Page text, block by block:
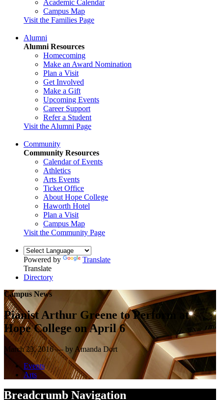
Academic Calendar
Campus Map
Visit the Families Page
Alumni
Alumni Resources
Homecoming
Make an Award Nomination
Plan a Visit
Get Involved
Make a Gift
Upcoming Events
Career Support
Refer a Student
Visit the Alumni Page
Community
Community Resources
Calendar of Events
Athletics
Arts Events
Ticket Office
About Hope College
Haworth Hotel
Plan a Visit
Campus Map
Visit the Community Page
Powered by
Translate
Translate
Directory
Campus News
Pianist Arthur Greene to Perform at
Hope College on April 6
March 23, 2016 — by Amanda Dort
Events
Arts
Breadcrumb Navigation